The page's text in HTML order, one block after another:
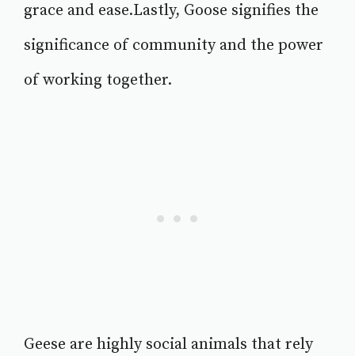
grace and ease.Lastly, Goose signifies the
significance of community and the power
of working together.
Geese are highly social animals that rely